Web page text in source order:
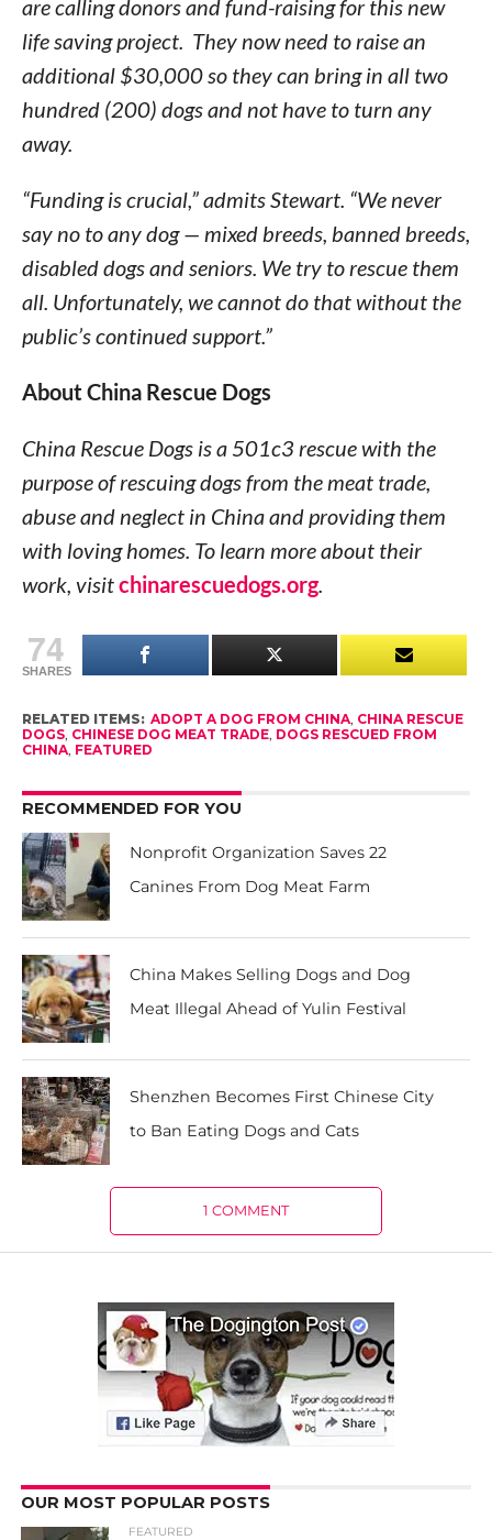
are calling donors and fund-raising for this new
life saving project. They now need to raise an
additional $30,000 so they can bring in all two
hundred (200) dogs and not have to turn any
away.
“Funding is crucial,” admits Stewart. “We never
say no to any dog — mixed breeds, banned breeds,
disabled dogs and seniors. We try to rescue them
all. Unfortunately, we cannot do that without the
public’s continued support.”
About China Rescue Dogs
China Rescue Dogs is a 501c3 rescue with the
purpose of rescuing dogs from the meat trade,
abuse and neglect in China and providing them
with loving homes. To learn more about their
work, visitchinarescuedogs.org.
74
SHARES
RELATED ITEMS: ADOPT A DOG FROM CHINA, CHINA RESCUE
DOGS, CHINESE DOG MEAT TRADE, DOGS RESCUED FROM
CHINA, FEATURED
RECOMMENDED FOR YOU
Nonprofit Organization Saves 22
Canines From Dog Meat Farm
China Makes Selling Dogs and Dog
Meat Illegal Ahead of Yulin Festival
Shenzhen Becomes First Chinese City
to Ban Eating Dogs and Cats
1 COMMENT
OUR MOST POPULAR POSTS
FEATURED